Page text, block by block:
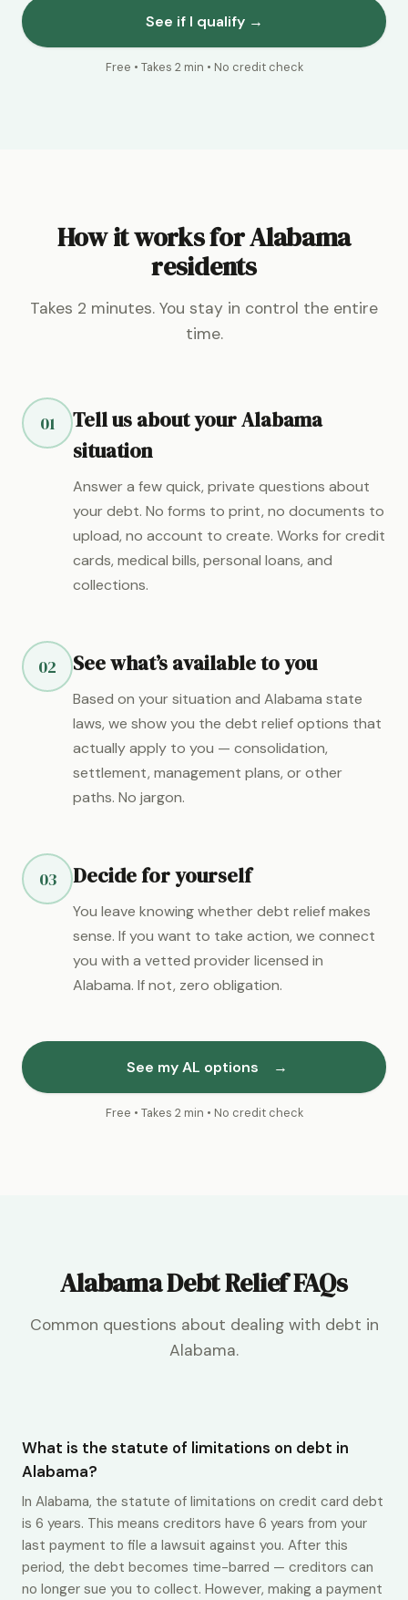
See if I qualify →
Free • Takes 2 min • No credit check
How it works for Alabama
residents
Takes 2 minutes. You stay in control the entire
time.
01
Tell us about your Alabama
situation
Answer a few quick, private questions about
your debt. No forms to print, no documents to
upload, no account to create. Works for credit
cards, medical bills, personal loans, and
collections.
02 See what’s available to you
Based on your situation and Alabama state
laws, we show you the debt relief options that
actually apply to you — consolidation,
settlement, management plans, or other
paths. No jargon.
03 Decide for yourself
You leave knowing whether debt relief makes
sense. If you want to take action, we connect
you with a vetted provider licensed in
Alabama. If not, zero obligation.
See my AL options →
Free • Takes 2 min • No credit check
Alabama Debt Relief FAQs
Common questions about dealing with debt in
Alabama.
What is the statute of limitations on debt in
Alabama?
In Alabama, the statute of limitations on credit card debt
is 6 years. This means creditors have 6 years from your
last payment to file a lawsuit against you. After this
period, the debt becomes time-barred — creditors can
no longer sue you to collect. However, making a payment